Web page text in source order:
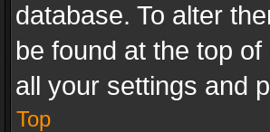
database. To alter
be found at the top
all your settings and
Top